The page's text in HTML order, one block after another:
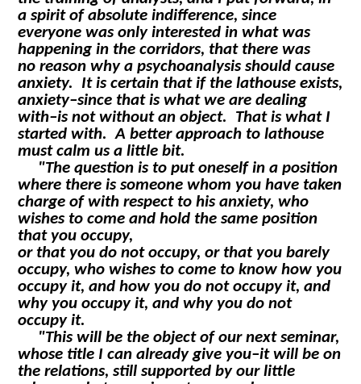
a spirit of absolute indifference, since
everyone was only interested in what was
happening in the corridors, that there was
no reason why a psychoanalysis should cause
anxiety. It is certain that if the lathouse exists,
anxiety–since that is what we are dealing
with–is not without an object. That is what I
started with. A better approach to lathouse
must calm us a little bit.
"The question is to put oneself in a position
where there is someone whom you have taken
charge of with respect to his anxiety, who
wishes to come and hold the same position
that you occupy,
or that you do not occupy, or that you barely
occupy, who wishes to come to know how you
occupy it, and how you do not occupy it, and
why you occupy it, and why you do not
occupy it.
"This will be the object of our next seminar,
whose title I can already give you–it will be on
the relations, still supported by our little